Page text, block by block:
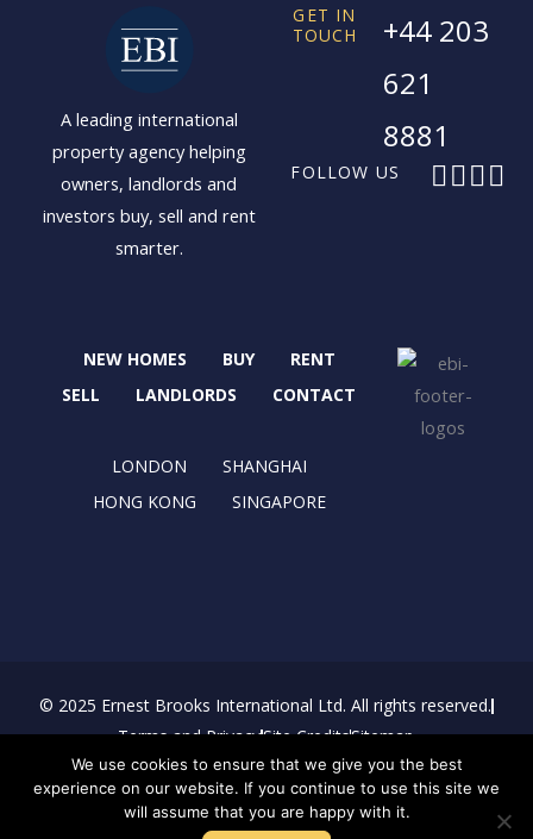
A leading international
property agency helping
owners, landlords and
investors buy, sell and rent
smarter.
FOLLOW US F
k
X
e
r
I L
GET IN
TOUCH
+44 203
621
8881
NEW HOMES BUY
RENT
SELL
LANDLORDS CONTACT
LONDON
SHANGHAI
HONG KONG
SINGAPORE
© 2025 Ernest Brooks International Ltd. All rights reserved.
Terms and PrivacySite CreditsSitemap
Download Brochure
We use cookies to ensure that we give you the best
experience on our website. If you continue to use this site we
will assume that you are happy with it.